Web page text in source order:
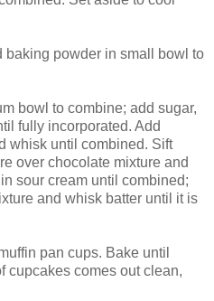
baking powder in small bowl to
bowl to combine; add sugar,
fully incorporated. Add
whisk until combined. Sift
over chocolate mixture and
sour cream until combined;
and whisk batter until it is
pan cups. Bake until
cupcakes comes out clean,